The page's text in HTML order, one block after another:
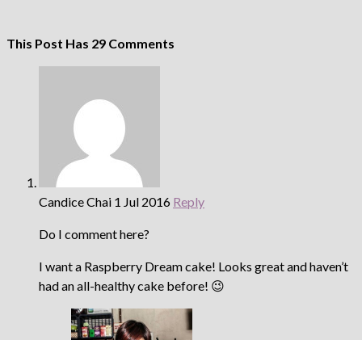
This Post Has 29 Comments
Candice Chai 1 Jul 2016 Reply
Do I comment here?
I want a Raspberry Dream cake! Looks great and haven’t
had an all-healthy cake before! 😉